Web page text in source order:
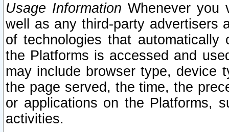
Usage Information Whenever you
well as any third-party advertisers
of technologies that
the Platforms is accessed and
may include browser type, device
the page served, the time, the
or applications on the Platforms,
activities.